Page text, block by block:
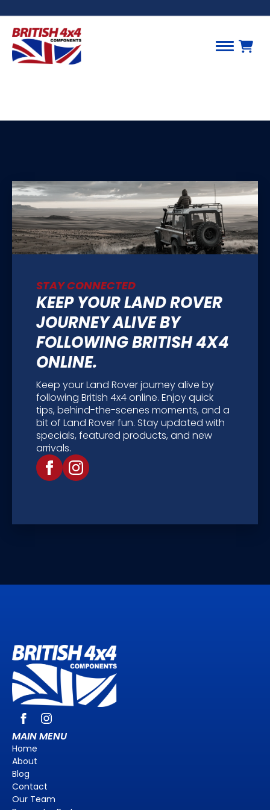
STAY CONNECTED
KEEP YOUR LAND ROVER
JOURNEY ALIVE BY
FOLLOWING BRITISH 4X4
ONLINE.
Keep your Land Rover journey alive by
following British 4x4 online. Enjoy quick
tips, behind-the-scenes moments, and a
bit of Land Rover fun. Stay updated with
specials, featured products, and new
arrivals.
MAIN MENU
Home
About
Blog
Contact
Our Team